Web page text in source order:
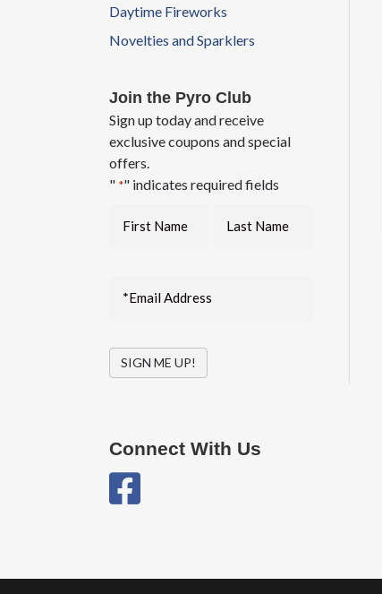
Daytime Fireworks
Novelties and Sparklers
Join the Pyro Club
Sign up today and receive
exclusive coupons and special
offers.
" *" indicates required fields
SIGN ME UP!
Connect With Us